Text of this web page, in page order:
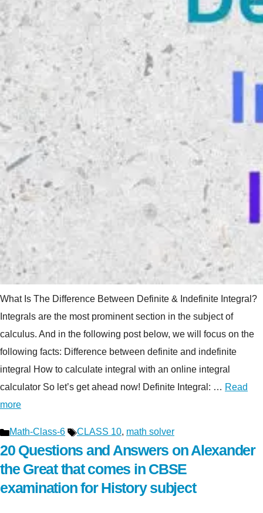
What Is The Difference Between Definite & Indefinite Integral?
Integrals are the most prominent section in the subject of
calculus. And in the following post below, we will focus on the
following facts: Difference between definite and indefinite
integral How to calculate integral with an online integral
calculator So let’s get ahead now! Definite Integral: … Read
more
Categories
Math-Class-6 Tags
CLASS 10, math solver
20 Questions and Answers on Alexander
the Great that comes in CBSE
examination for History subject